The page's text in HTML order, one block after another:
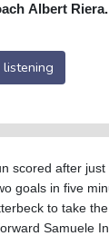
Albert Riera.
scored after
goals in five
to take
Samuele